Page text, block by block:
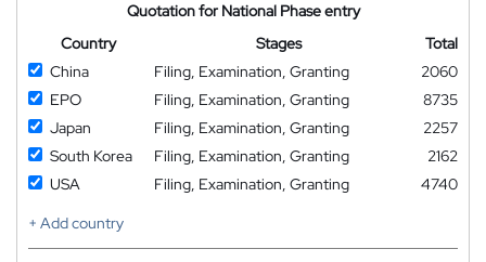
Quotation for National Phase entry
Country
Stages
Total
China
Filing, Examination, Granting
2060
EPO
Filing, Examination, Granting
8735
Japan
Filing, Examination, Granting
2257
South Korea
Filing, Examination, Granting
2162
USA
Filing, Examination, Granting
4740
+ Add country